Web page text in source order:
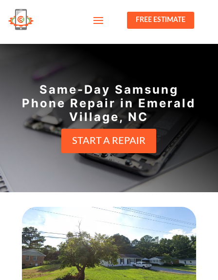
FREE ESTIMATE
Same-Day Samsung
Phone Repair in Emerald
Village, NC
START A REPAIR